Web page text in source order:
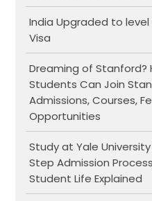
India Upgraded to
Visa
Dreaming of Stanford?
Students Can Join
Admissions, Courses,
Opportunities
Study at Yale
Step Admission
Student Life Explained